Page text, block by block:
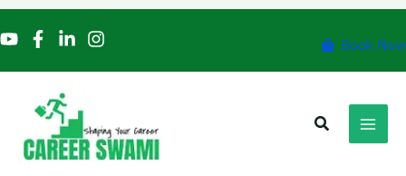
to
content
Book Now
Search